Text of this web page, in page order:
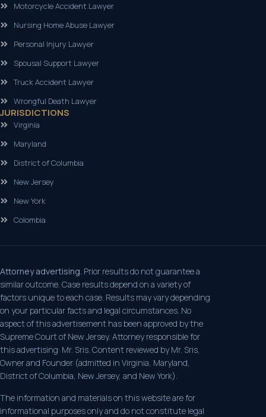
Motorcycle Accident Lawyer
Nursing Home Abuse Lawyer
Personal Injury Lawyer
Spousal Support Lawyer
Truck Accident Lawyer
Wrongful Death Lawyer
JURISDICTIONS
Virginia
Maryland
District of Columbia
New Jersey
New York
Colombia
Attorney advertising. Prior results do not guarantee a
similar outcome. Case results depend on a variety of
factors unique to each case. Results may vary depending
on your particular facts and legal circumstances. No
aspect of this advertisement has been approved by the
Supreme Court of New Jersey. Attorney responsible for
this advertising: Mr. Sris. Content reviewed by Mr. Sris,
Owner and Founder (admitted in Virginia, Maryland,
District of Columbia, New Jersey, and New York).
The information and materials on this website are for
informational purposes only and do not constitute legal